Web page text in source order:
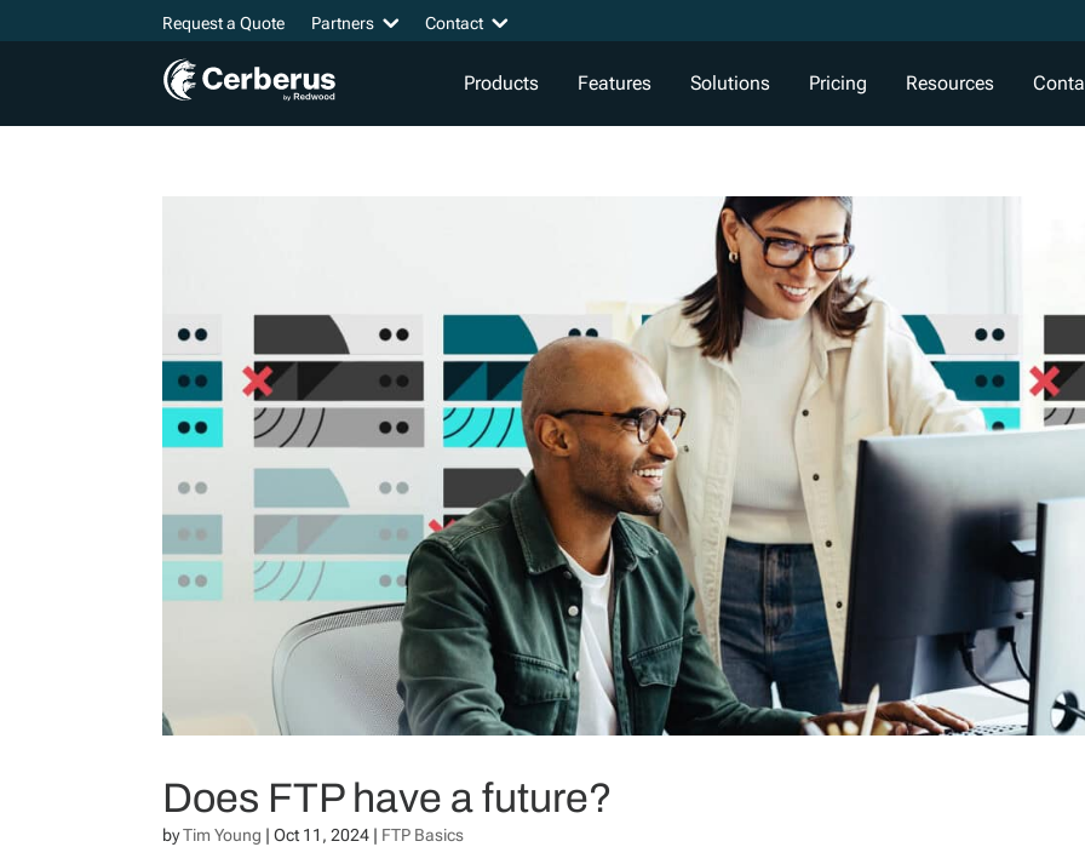
Request a Quote Partners Contact
Products Features Solutions Pricing Resources
Does FTP have a future?
byTim Young |Oct 11, 2024 | FTP Basics